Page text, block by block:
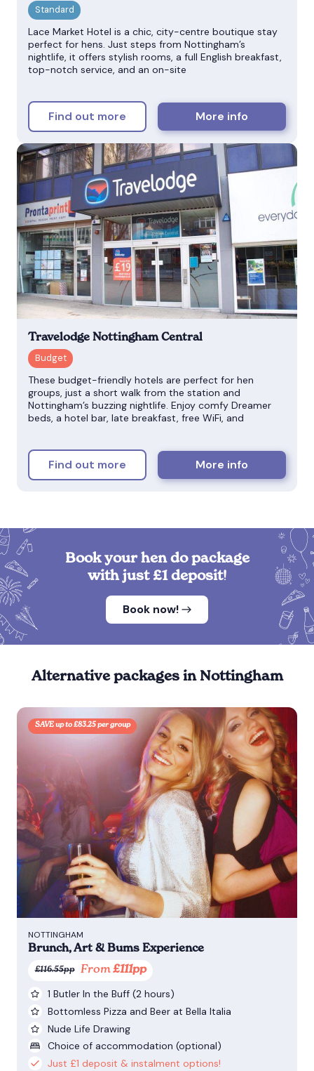
Lace Market Hotel is a chic, city-centre boutique stay
perfect for hens. Just steps from Nottingham’s
nightlife, it offers stylish rooms, a full English breakfast,
top-notch service, and an on-site
Find out more More info
Travelodge Nottingham Central
These budget-friendly hotels are perfect for hen
groups, just a short walk from the station and
Nottingham’s buzzing nightlife. Enjoy comfy Dreamer
beds, a hotel bar, late breakfast, free WiFi, and
Find out more More info
Book your hen do package
with just £1 deposit!
Book now!
Alternative packages in Nottingham
SAVE up to £83.25 per group
NOTTINGHAM
Brunch, Art & Bums Experience
£116.55pp From £111pp
1 Butler In the Buff (2 hours)
Bottomless Pizza and Beer at Bella Italia
Nude Life Drawing
Choice of accommodation (optional)
Just £1 deposit & instalment options!